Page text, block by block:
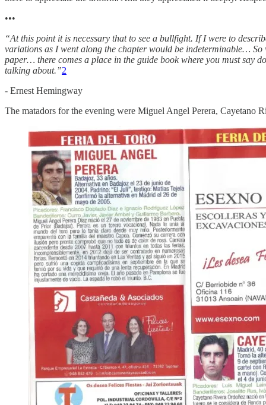
•••
“At this point it is necessary that to see a bullfight. If I were to
variations as I went along the chapter would be indeterminable…
paper… there comes a place in the guide book where you must say
talking about.”2
- Ernest Hemingway
The matadors for the evening were Miguel Angel Perera, Cayetano